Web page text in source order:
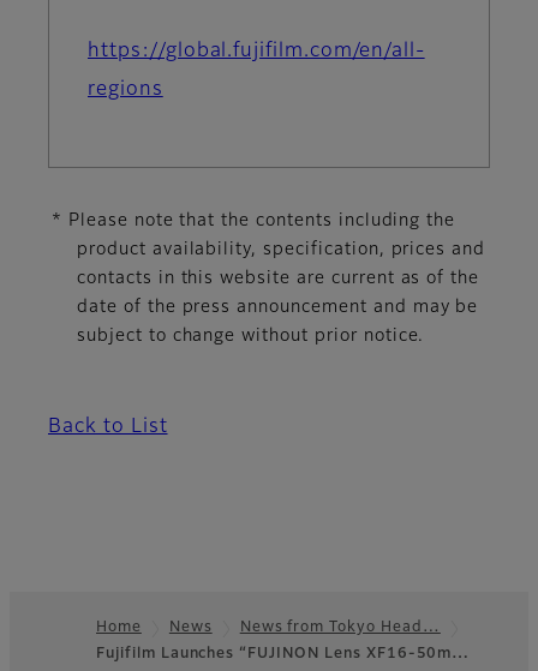
https://global.fujifilm.com/en/all-
regions
* Please note that the contents including the
product availability, specification, prices and
contacts in this website are current as of the
date of the press announcement and may be
subject to change without prior notice.
Back to List
Home News
News from Tokyo Head…
Fujifilm Launches “FUJINON Lens XF16-50m…